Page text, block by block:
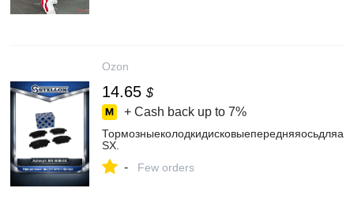
Ozon
14.65 $
+ Cash back up to 7%
SX.
- Few orders